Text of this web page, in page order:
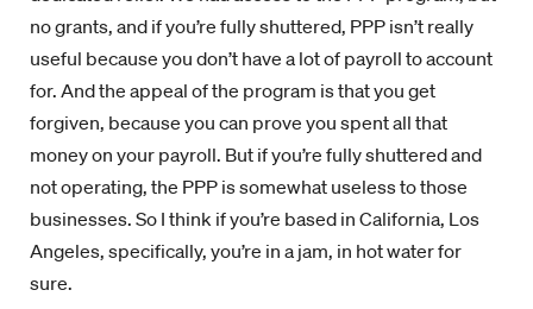
no grants, and if you’re fully shuttered, PPP isn’t really
useful because you don’t have a lot of payroll to account
for. And the appeal of the program is that you get
forgiven, because you can prove you spent all that
money on your payroll. But if you’re fully shuttered and
not operating, the PPP is somewhat useless to those
businesses. So I think if you’re based in California, Los
Angeles, specifically, you’re in a jam, in hot water for
sure.